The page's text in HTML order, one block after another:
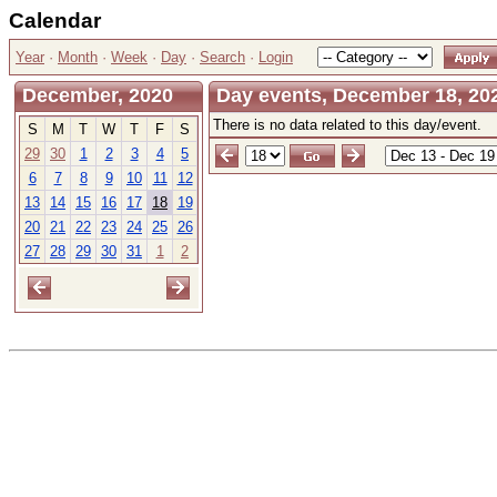
Calendar
Year · Month · Week · Day · Search · Login
December, 2020
S M T W T F
S
29 30 1 2 3 4
5
6
7 8 9 10 11
12
13
14 15 16 17 18
19
20 21 22 23 24 25 26
27 28 29 30 31 1 2
Day events, December 18,
There is no data related to this day/event.